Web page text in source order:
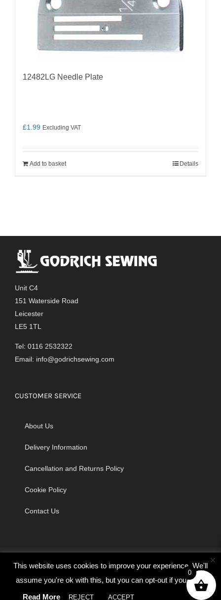
12482LG Needle Plate
£1.99 Excluding VAT
Add to basket Details
Unit C4
151 Waterside Road
Leicester
LE5 1TL
Tel: 0116 2532322
Email: info@godrichsewing.com
CUSTOMER SERVICE
About Us
Delivery Information
Cancellation and Returns Policy
Cookie Policy
Contact Us
© Copyright 2026 | Godrich Sewing Machines Ltd | All Rights
Reserved
This website uses cookies to improve your experience. We'll
assume you're ok with this, but you can opt-out if you wish.
Read More
REJECT ACCEPT Cookie settings
×
0